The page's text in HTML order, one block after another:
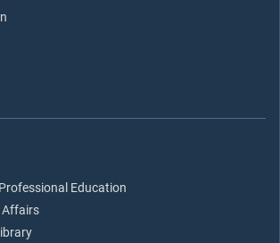
Education
Affairs